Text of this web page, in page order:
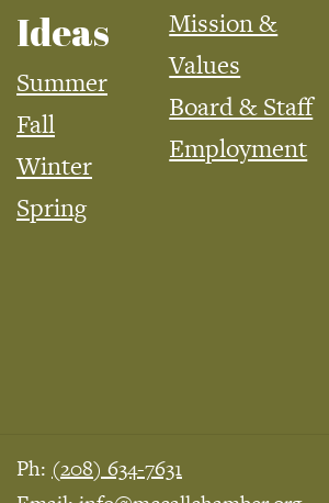
Ideas
Summer
Fall
Winter
Spring
Mission &
Values
Board & Staff
Employment
Ph: (208) 634-7631